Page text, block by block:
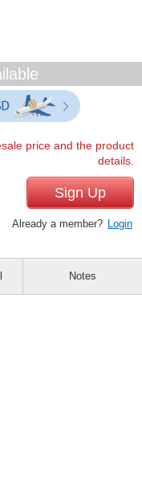
price and the product
details.
Sign Up
Already a member? Login
Notes